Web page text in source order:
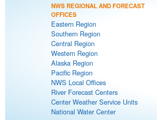
NWS REGIONAL AND FORECAST
OFFICES
Eastern Region
Southern Region
Central Region
Western Region
Alaska Region
Pacific Region
NWS Local Offices
River Forecast Centers
Center Weather Service Units
National Water Center